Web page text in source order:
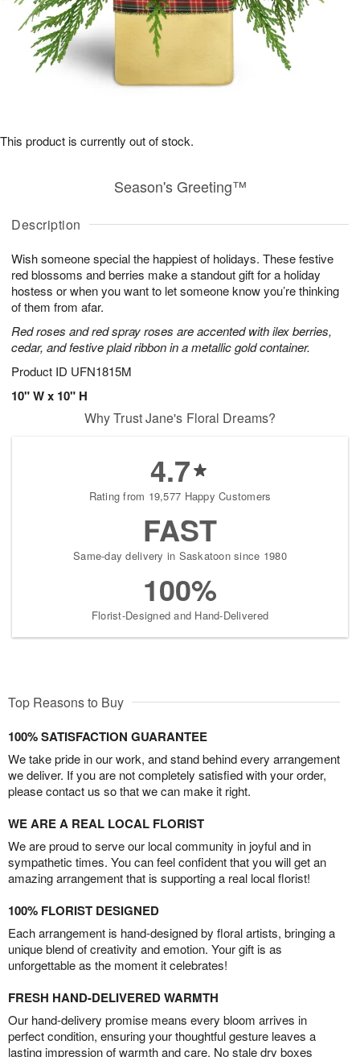
Description
Wish someone special the happiest of holidays. These festive
red blossoms and berries make a standout gift for a holiday
hostess or when you want to let someone know you’re thinking
of them from afar.
Red roses and red spray roses are accented with ilex berries,
cedar, and festive plaid ribbon in a metallic gold container.
Product ID UFN1815M
10" W x 10" H
Season's Greeting™
This product is currently out of stock.
Why Trust Jane's Floral Dreams?
4.7
Rating from 19,577 Happy Customers
FAST
Same-day delivery in Saskatoon since 1980
100%
Florist-Designed and Hand-Delivered
Top Reasons to Buy
100% SATISFACTION GUARANTEE
We take pride in our work, and stand behind every arrangement
we deliver. If you are not completely satisfied with your order,
please contact us so that we can make it right.
WE ARE A REAL LOCAL FLORIST
We are proud to serve our local community in joyful and in
sympathetic times. You can feel confident that you will get an
amazing arrangement that is supporting a real local florist!
100% FLORIST DESIGNED
Each arrangement is hand-designed by floral artists, bringing a
unique blend of creativity and emotion. Your gift is as
unforgettable as the moment it celebrates!
FRESH HAND-DELIVERED WARMTH
Our hand-delivery promise means every bloom arrives in
perfect condition, ensuring your thoughtful gesture leaves a
lasting impression of warmth and care. No stale dry boxes